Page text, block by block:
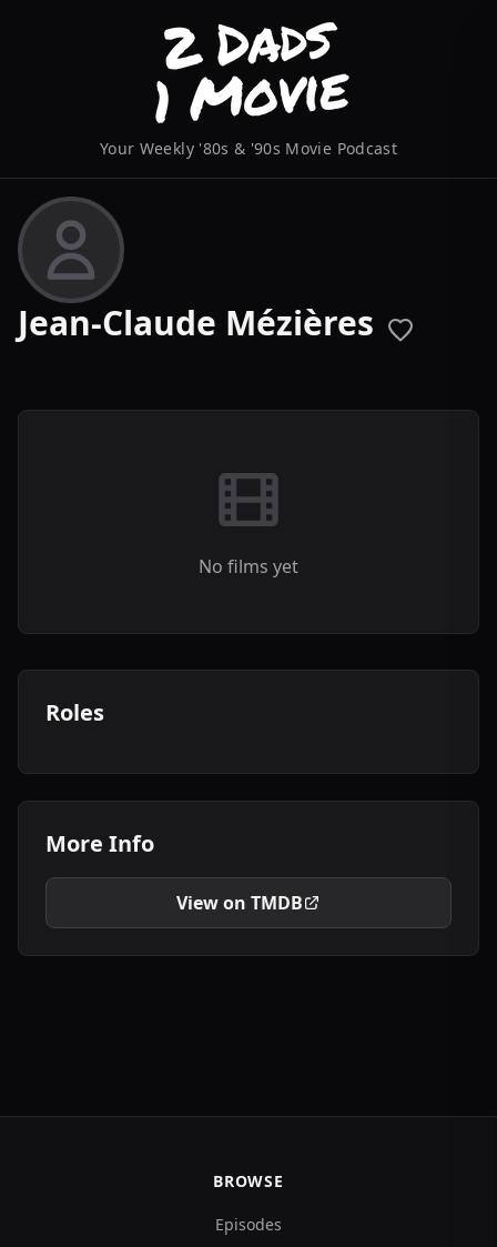
Your Weekly '80s & '90s Movie Podcast
Jean-Claude Mézières
No films yet
Roles
More Info
View on TMDB
BROWSE
Episodes